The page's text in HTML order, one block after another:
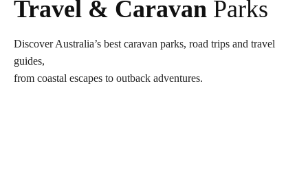
Travel & Caravan Parks
Discover Australia’s best caravan parks, road trips and travel
guides,
from coastal escapes to outback adventures.